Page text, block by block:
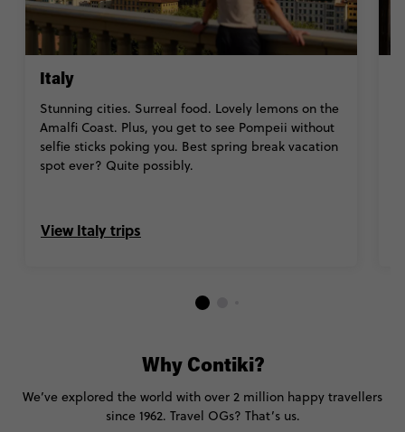
Italy
Stunning cities. Surreal food. Lovely lemons on the
Amalfi Coast. Plus, you get to see Pompeii without
selfie sticks poking you. Best spring break vacation
spot ever? Quite possibly.
View Italy trips
Why Contiki?
We’ve explored the world with over 2 million happy travellers
since 1962. Travel OGs? That’s us.